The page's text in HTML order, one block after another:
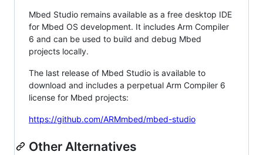
Mbed Studio remains available as a free desktop IDE
for Mbed OS development. It includes Arm Compiler
6 and can be used to build and debug Mbed
projects locally.
The last release of Mbed Studio is available to
download and includes a perpetual Arm Compiler 6
license for Mbed projects:
https://github.com/ARMmbed/mbed-studio
Other Alternatives